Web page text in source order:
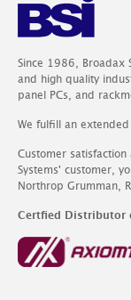
Since 1986, Broadax
and high quality
panel PCs, and
We fulfill an
Customer
Systems' customer,
Northrop Grumman,
Certfied Distributor